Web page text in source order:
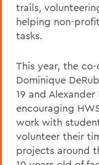
trails,
helping non-
tasks.
This year, the
Dominique
19 and Alexander
encouraging
work with
volunteer their
projects around